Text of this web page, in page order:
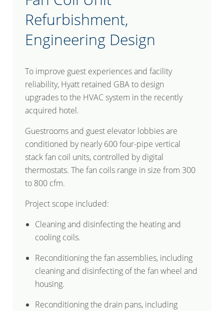
Refurbishment,
Engineering Design
To improve guest experiences and facility
reliability, Hyatt retained GBA to design
upgrades to the HVAC system in the recently
acquired hotel.
Guestrooms and guest elevator lobbies are
conditioned by nearly 600 four-pipe vertical
stack fan coil units, controlled by digital
thermostats. The fan coils range in size from 300
to 800 cfm.
Project scope included:
Cleaning and disinfecting the heating and
cooling coils.
Reconditioning the fan assemblies, including
cleaning and disinfecting of the fan wheel and
housing.
Reconditioning the drain pans, including